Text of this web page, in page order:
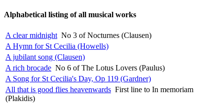
Alphabetical listing of all musical works
A clear midnight No 3 of Nocturnes (Clausen)
A Hymn for St Cecilia (Howells)
A jubilant song (Clausen)
A rich brocade No 6 of The Lotus Lovers (Paulus)
A Song for St Cecilia's Day, Op 119 (Gardner)
All that is good flies heavenwards First line to In memoriam
(Plakidis)